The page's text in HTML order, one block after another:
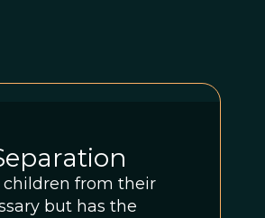
from their
but has the